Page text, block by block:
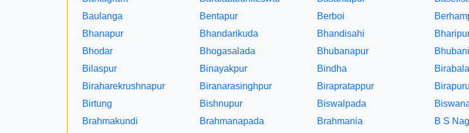
Baulanga
Bentapur Berboi
Bhanapur
Bhandarikuda Bhandisahi
Bhodar
Bhogasalada Bhubanapur
Bilaspur
Binayakpur Bindha
Biraharekrushnapur
Biranarasinghpur Birapratappur
Birtung
Bishnupur Biswalpada
Brahmakundi
Brahmanapada Brahmania B S